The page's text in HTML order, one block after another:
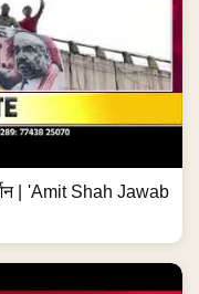
| 'Amit Shah Jawab